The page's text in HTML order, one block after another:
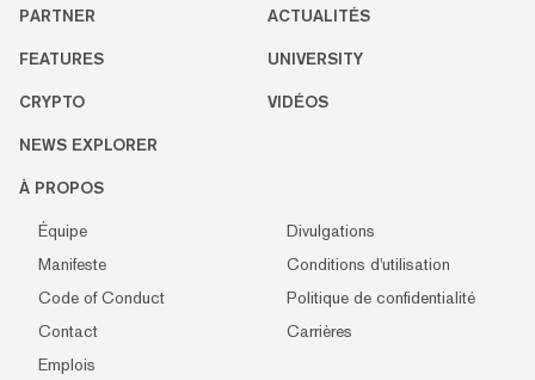
PARTNER ACTUALITÉS
FEATURES UNIVERSITY
CRYPTO VIDÉOS
NEWS EXPLORER
À PROPOS
Équipe
Divulgations
Manifeste
Conditions d'utilisation
Code of Conduct
Politique de confidentialité
Contact
Carrières
Emplois